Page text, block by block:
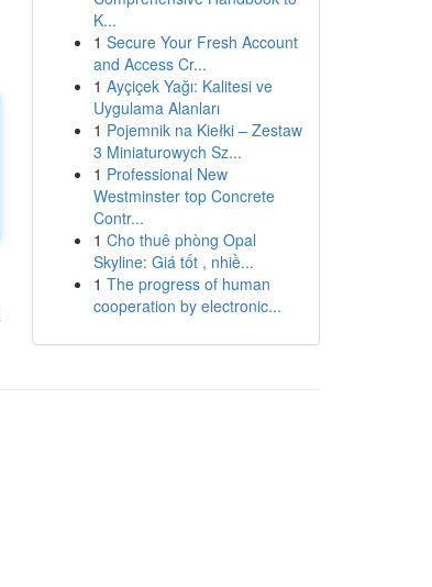
K...
1 Secure Your Fresh Account
and Access Cr...
1 Ayçiçek Yağı: Kalitesi ve
Uygulama Alanları
1 Pojemnik na Kiełki – Zestaw
3 Miniaturowych Sz...
1 Professional New
Westminster top Concrete
Contr...
1 Cho thuê phòng Opal
Skyline: Giá tốt , nhiề...
1 The progress of human
cooperation by electronic...